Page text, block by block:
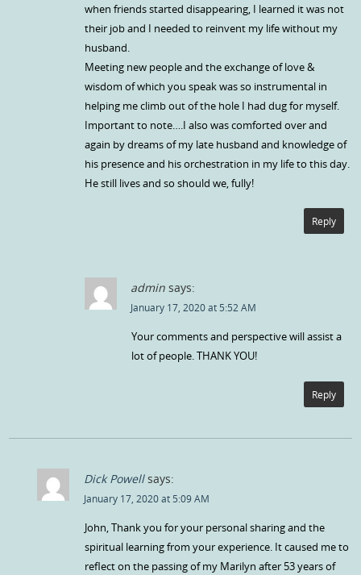
when friends started disappearing, I learned it was not
their job and I needed to reinvent my life without my
husband.
Meeting new people and the exchange of love &
wisdom of which you speak was so instrumental in
helping me climb out of the hole I had dug for myself.
Important to note….I also was comforted over and
again by dreams of my late husband and knowledge of
his presence and his orchestration in my life to this day.
He still lives and so should we, fully!
Reply
admin says:
January 17, 2020 at 5:52 AM
Your comments and perspective will assist a
lot of people. THANK YOU!
Reply
Dick Powell says:
January 17, 2020 at 5:09 AM
John, Thank you for your personal sharing and the
spiritual learning from your experience. It caused me to
reflect on the passing of my Marilyn after 53 years of